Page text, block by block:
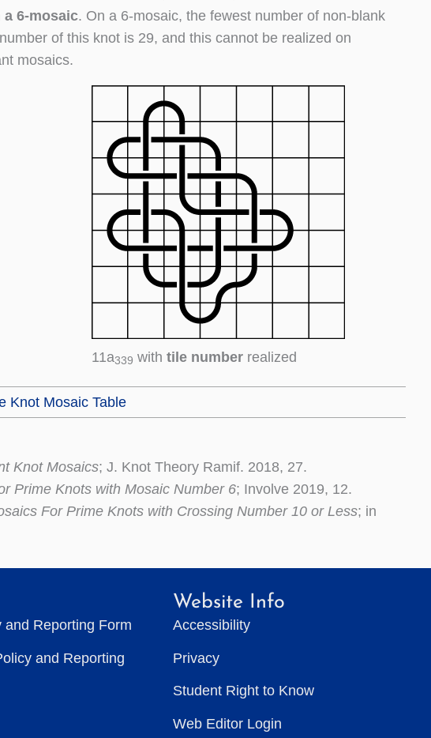
6-mosaic. On a 6-mosaic, the fewest number of non-blank
of this knot is 29, and this cannot be realized on
mosaics.
11a339 with tile number realized
Knot Mosaic Table
Knot Mosaics; J. Knot Theory Ramif. 2018, 27.
Prime Knots with Mosaic Number 6; Involve 2019, 12.
For Prime Knots with Crossing Number 10 or Less; in
and Reporting Form
and Reporting
Website Info
Accessibility
Privacy
Student Right to Know
Web Editor Login